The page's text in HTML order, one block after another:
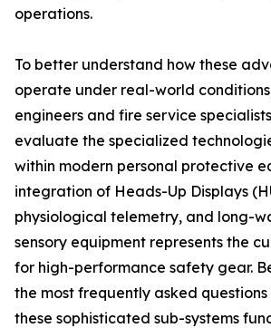
operations.
To better understand how these
operate under real-world
engineers and fire service
evaluate the specialized
within modern personal protective
integration of Heads-Up Displays
physiological telemetry, and long-
sensory equipment represents the
for high-performance safety gear.
the most frequently asked
these sophisticated sub-systems